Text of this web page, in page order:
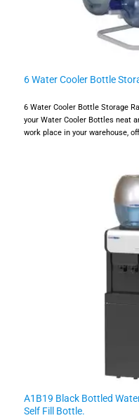
6 Water Cooler Bottle
6 Water Cooler Bottle Storage
your Water Cooler Bottles neat
work place in your warehouse,
A1B19 Black Bottled
Self Fill Bottle.